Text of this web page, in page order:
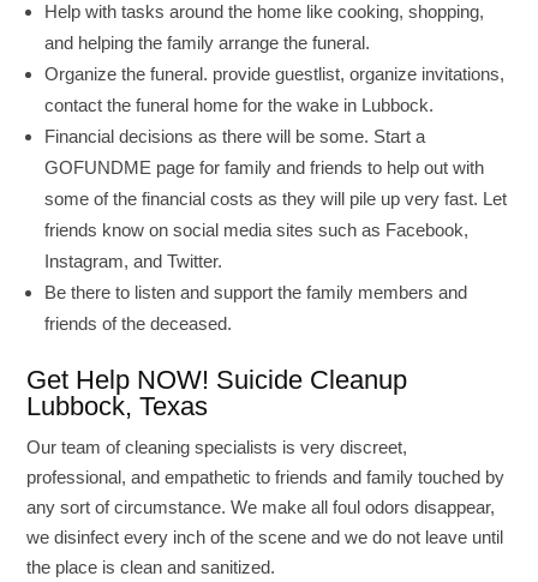
Help with tasks around the home like cooking, shopping,
and helping the family arrange the funeral.
Organize the funeral. provide guestlist, organize invitations,
contact the funeral home for the wake in Lubbock.
Financial decisions as there will be some. Start a
GOFUNDME page for family and friends to help out with
some of the financial costs as they will pile up very fast. Let
friends know on social media sites such as Facebook,
Instagram, and Twitter.
Be there to listen and support the family members and
friends of the deceased.
Get Help NOW! Suicide Cleanup
Lubbock, Texas
Our team of cleaning specialists is very discreet,
professional, and empathetic to friends and family touched by
any sort of circumstance. We make all foul odors disappear,
we disinfect every inch of the scene and we do not leave until
the place is clean and sanitized.